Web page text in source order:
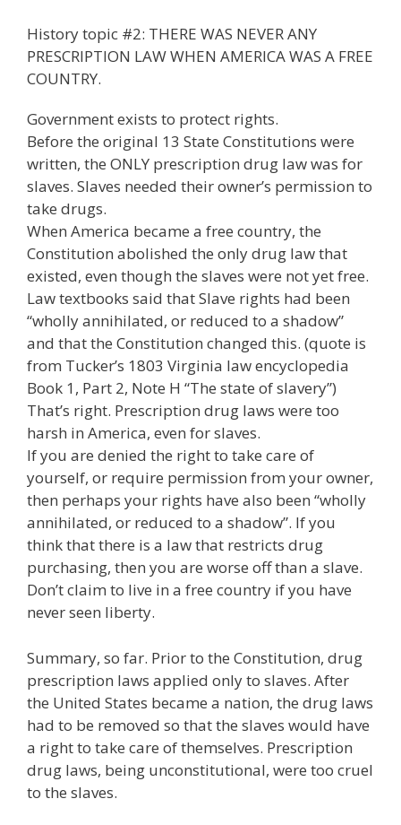
History topic #2: THERE WAS NEVER ANY
PRESCRIPTION LAW WHEN AMERICA WAS A FREE
COUNTRY.
Government exists to protect rights.
Before the original 13 State Constitutions were
written, the ONLY prescription drug law was for
slaves. Slaves needed their owner’s permission to
take drugs.
When America became a free country, the
Constitution abolished the only drug law that
existed, even though the slaves were not yet free.
Law textbooks said that Slave rights had been
“wholly annihilated, or reduced to a shadow”
and that the Constitution changed this. (quote is
from Tucker’s 1803 Virginia law encyclopedia
Book 1, Part 2, Note H “The state of slavery”)
That’s right. Prescription drug laws were too
harsh in America, even for slaves.
If you are denied the right to take care of
yourself, or require permission from your owner,
then perhaps your rights have also been “wholly
annihilated, or reduced to a shadow”. If you
think that there is a law that restricts drug
purchasing, then you are worse off than a slave.
Don’t claim to live in a free country if you have
never seen liberty.
Summary, so far. Prior to the Constitution, drug
prescription laws applied only to slaves. After
the United States became a nation, the drug laws
had to be removed so that the slaves would have
a right to take care of themselves. Prescription
drug laws, being unconstitutional, were too cruel
to the slaves.